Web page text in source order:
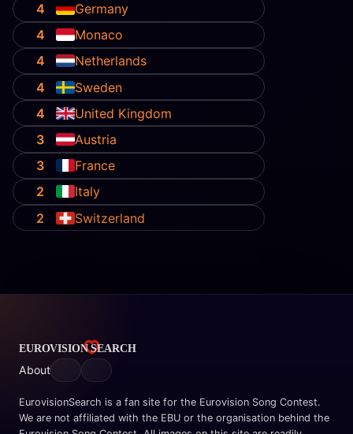
4
Germany
4
Monaco
4
Netherlands
4
Sweden
4
United Kingdom
3
Austria
3
France
2
Italy
2
Switzerland
About
EurovisionSearch is a fan site for the Eurovision Song Contest.
We are not affiliated with the EBU or the organisation behind the